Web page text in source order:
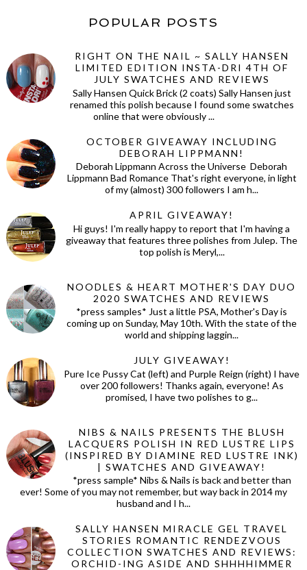
POPULAR POSTS
RIGHT ON THE NAIL ~ SALLY HANSEN
LIMITED EDITION INSTA-DRI 4TH OF
JULY SWATCHES AND REVIEWS
Sally Hansen Quick Brick (2 coats) Sally Hansen just
renamed this polish because I found some swatches
online that were obviously ...
OCTOBER GIVEAWAY INCLUDING
DEBORAH LIPPMANN!
Deborah Lippmann Across the Universe Deborah
Lippmann Bad Romance That's right everyone, in light
of my (almost) 300 followers I am h...
APRIL GIVEAWAY!
Hi guys! I'm really happy to report that I'm having a
giveaway that features three polishes from Julep. The
top polish is Meryl,...
NOODLES & HEART MOTHER'S DAY DUO
2020 SWATCHES AND REVIEWS
*press samples* Just a little PSA, Mother's Day is
coming up on Sunday, May 10th. With the state of the
world and shipping laggin...
JULY GIVEAWAY!
Pure Ice Pussy Cat (left) and Purple Reign (right) I have
over 200 followers! Thanks again, everyone! As
promised, I have two polishes to g...
NIBS & NAILS PRESENTS THE BLUSH
LACQUERS POLISH IN RED LUSTRE LIPS
(INSPIRED BY DIAMINE RED LUSTRE INK)
| SWATCHES AND GIVEAWAY!
*press sample* Nibs & Nails is back and better than
ever! Some of you may not remember, but way back in 2014 my
husband and I h...
SALLY HANSEN MIRACLE GEL TRAVEL
STORIES ROMANTIC RENDEZVOUS
COLLECTION SWATCHES AND REVIEWS:
ORCHID-ING ASIDE AND SHHHHIMMER